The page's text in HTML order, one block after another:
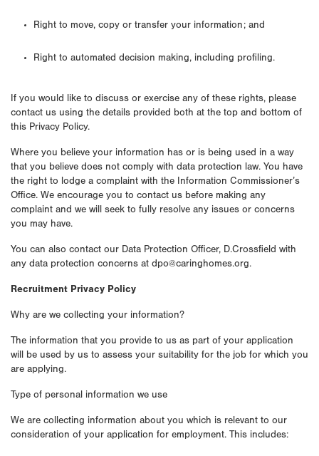
Right to move, copy or transfer your information; and
Right to automated decision making, including profiling.
If you would like to discuss or exercise any of these rights, please
contact us using the details provided both at the top and bottom of
this Privacy Policy.
Where you believe your information has or is being used in a way
that you believe does not comply with data protection law. You have
the right to lodge a complaint with the Information Commissioner’s
Office. We encourage you to contact us before making any
complaint and we will seek to fully resolve any issues or concerns
you may have.
You can also contact our Data Protection Officer, D.Crossfield with
any data protection concerns at dpo@caringhomes.org.
Recruitment Privacy Policy
Why are we collecting your information?
The information that you provide to us as part of your application
will be used by us to assess your suitability for the job for which you
are applying.
Type of personal information we use
We are collecting information about you which is relevant to our
consideration of your application for employment. This includes: